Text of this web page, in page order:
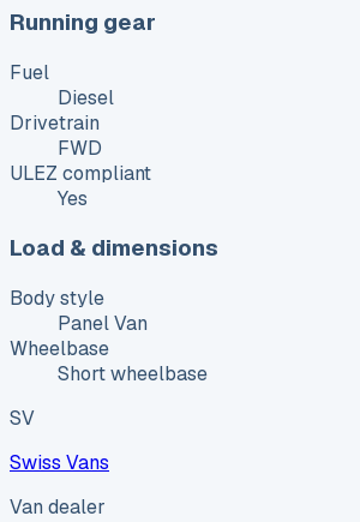
Running gear
Fuel
Diesel
Drivetrain
FWD
ULEZ compliant
Yes
Load & dimensions
Body style
Panel Van
Wheelbase
Short wheelbase
SV
Swiss Vans
Van dealer